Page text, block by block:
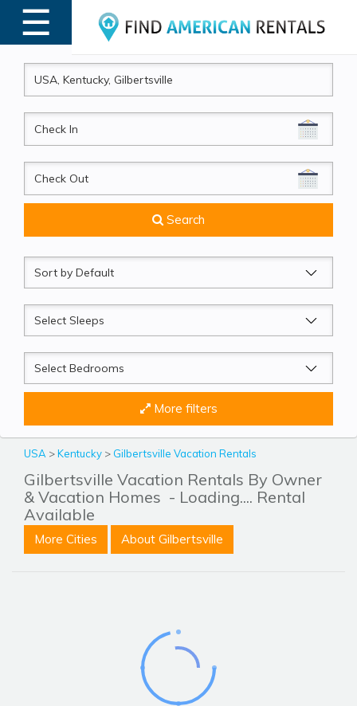
☰
MENU
CheckIn
CheckOut
Search
Sort
by
Sleeps
Beds
More filters
USA >Kentucky > Gilbertsville Vacation Rentals
Gilbertsville Vacation Rentals By Owner
& Vacation Homes - Loading.... Rental
Available
More Cities About Gilbertsville